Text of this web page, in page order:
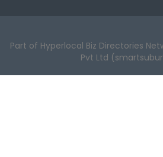
Part of Hyperlocal Biz Directories
Pvt Ltd